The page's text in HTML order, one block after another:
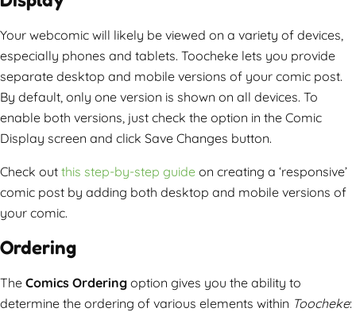
Your webcomic will likely be viewed on a variety of devices,
especially phones and tablets. Toocheke lets you provide
separate desktop and mobile versions of your comic post.
By default, only one version is shown on all devices. To
enable both versions, just check the option in the Comic
Display screen and click Save Changes button.
Check out this step-by-step guide on creating a ‘responsive’
comic post by adding both desktop and mobile versions of
your comic.
Ordering
The Comics Ordering option gives you the ability to
determine the ordering of various elements within Toocheke: